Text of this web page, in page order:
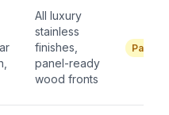
All luxury
stainless
finishes,
panel-ready
wood fronts
Partial